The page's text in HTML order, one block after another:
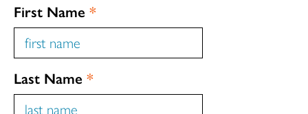
First Name *
Last Name *